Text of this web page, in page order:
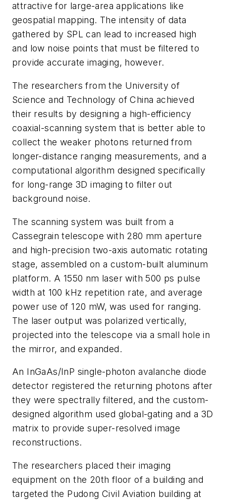
attractive for large-area applications like
geospatial mapping. The intensity of data
gathered by SPL can lead to increased high
and low noise points that must be filtered to
provide accurate imaging, however.
The researchers from the University of
Science and Technology of China achieved
their results by designing a high-efficiency
coaxial-scanning system that is better able to
collect the weaker photons returned from
longer-distance ranging measurements, and a
computational algorithm designed specifically
for long-range 3D imaging to filter out
background noise.
The scanning system was built from a
Cassegrain telescope with 280 mm aperture
and high-precision two-axis automatic rotating
stage, assembled on a custom-built aluminum
platform. A 1550 nm laser with 500 ps pulse
width at 100 kHz repetition rate, and average
power use of 120 mW, was used for ranging.
The laser output was polarized vertically,
projected into the telescope via a small hole in
the mirror, and expanded.
An InGaAs/InP single-photon avalanche diode
detector registered the returning photons after
they were spectrally filtered, and the custom-
designed algorithm used global-gating and a 3D
matrix to provide super-resolved image
reconstructions.
The researchers placed their imaging
equipment on the 20th floor of a building and
targeted the Pudong Civil Aviation building at